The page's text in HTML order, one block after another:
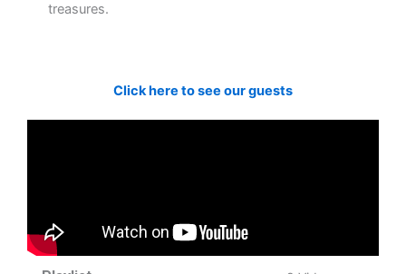
treasures.
Click here to see our guests